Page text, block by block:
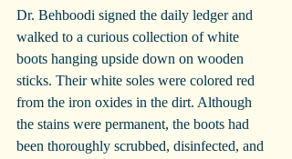
Dr. Behboodi signed the daily ledger and
walked to a curious collection of white
boots hanging upside down on wooden
sticks. Their white soles were colored red
from the iron oxides in the dirt. Although
the stains were permanent, the boots had
been thoroughly scrubbed, disinfected, and